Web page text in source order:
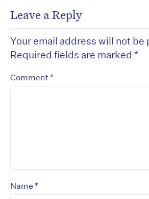
Leave a Reply
Your email address will not be
Required fields are marked *
Comment *
Name *